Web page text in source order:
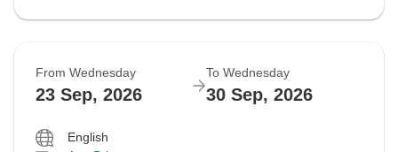
From Wednesday
23 Sep, 2026
To Wednesday
30 Sep, 2026
English